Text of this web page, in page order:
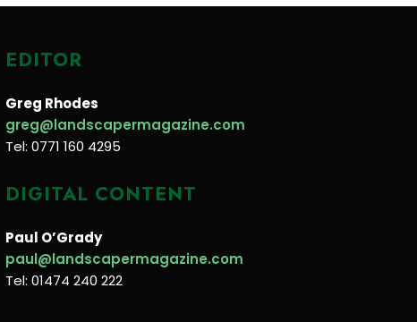
EDITOR
Greg Rhodes
greg@landscapermagazine.com
Tel: 0771 160 4295
DIGITAL CONTENT
Paul O’Grady
paul@landscapermagazine.com
Tel: 01474 240 222